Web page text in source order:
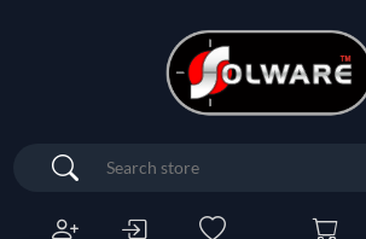
Search